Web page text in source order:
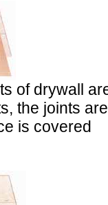
of drywall
the joints are
is covered